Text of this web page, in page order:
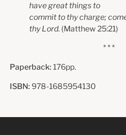
have great things to
commit to thy charge;
thy Lord. (Matthew 25:21)
* * *
Paperback: 176pp.
ISBN: 978-1685954130